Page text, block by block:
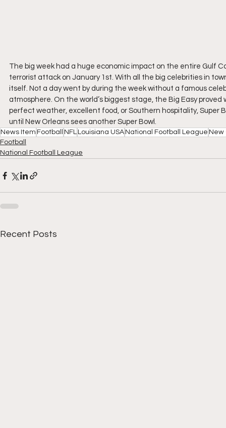
The big week had a huge economic impact on the entire Gulf
terrorist attack on January 1st. With all the big celebrities in
itself. Not a day went by during the week without a famous
atmosphere. On the world’s biggest stage, the Big Easy
perfect weather, excellent food, or Southern hospitality, Super
until New Orleans sees another Super Bowl.
News Item Football NFL Louisiana USA National Football League New
Football
National Football League
Recent Posts